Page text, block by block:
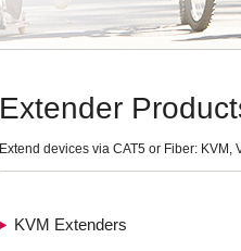
Extender
Extend devices via CAT5 or Fiber:
KVM Extenders